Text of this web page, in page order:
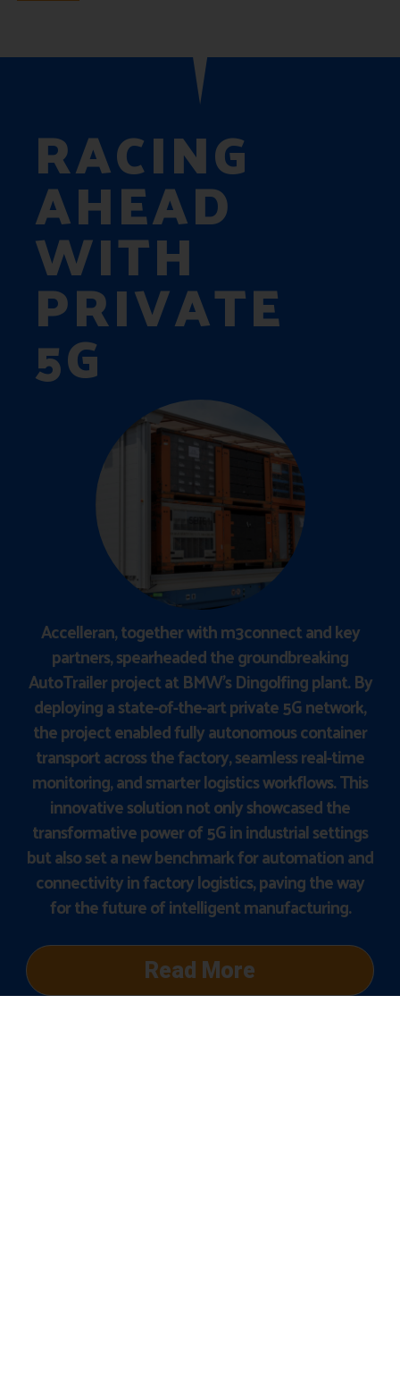
RACING
AHEAD
WITH
PRIVATE
5G
Accelleran, together with m3connect and key
partners, spearheaded the groundbreaking
AutoTrailer project at BMW’s Dingolfing plant. By
deploying a state-of-the-art private 5G network,
the project enabled fully autonomous container
transport across the factory, seamless real-time
monitoring, and smarter logistics workflows. This
innovative solution not only showcased the
transformative power of 5G in industrial settings
but also set a new benchmark for automation and
connectivity in factory logistics, paving the way
for the future of intelligent manufacturing.
Read More